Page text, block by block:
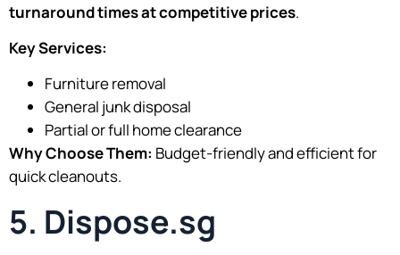
turnaround times at competitive prices.
Key Services:
Furniture removal
General junk disposal
Partial or full home clearance
Why Choose Them: Budget-friendly and efficient for
quick cleanouts.
5. Dispose.sg